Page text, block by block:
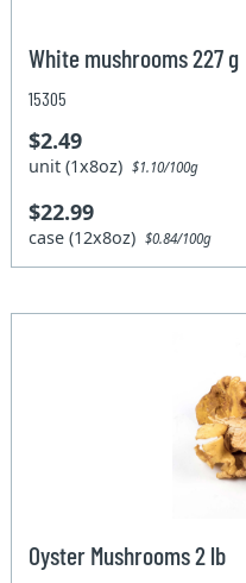
White mushrooms 227 g
15305
$2.49
unit (1x8oz)$1.10/100g
$22.99
case (12x8oz)$0.84/100g
Oyster Mushrooms 2 lb